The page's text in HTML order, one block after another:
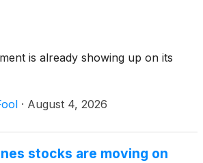
is already showing up on its
· August 4, 2026
stocks are moving on